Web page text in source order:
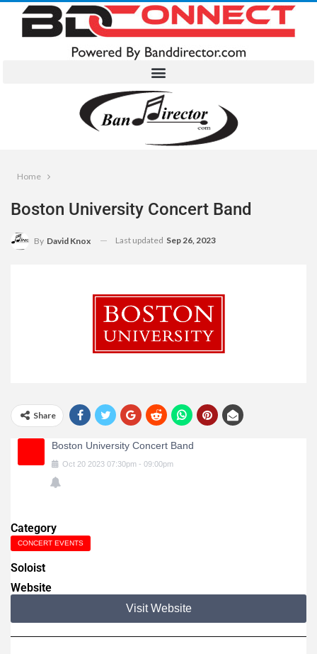
Home
Boston University Concert Band
By David Knox Last updated Sep 26, 2023
Share
Boston University Concert Band
Oct 20 2023 07:30pm - 09:00pm
Category
CONCERT EVENTS
Soloist
Website
Visit Website